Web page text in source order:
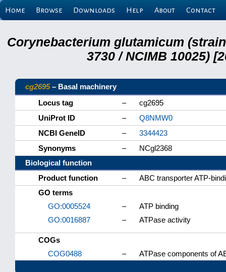
Home Browse Downloads Help About Contact
Corynebacterium glutamicum (strain
3730 / NCIMB 10025)
cg2695– Basal machinery
Locus tag
–
cg2695
UniProt ID
–
Q8NMW0
NCBI GeneID
–
3344423
Synonyms
–
NCgl2368
Biological function
Product function
–
ABC transporter ATP-
GO terms
GO:0005524
–
ATP binding
GO:0016887
– ATPase activity
COGs
COG0488
– ATPase components of